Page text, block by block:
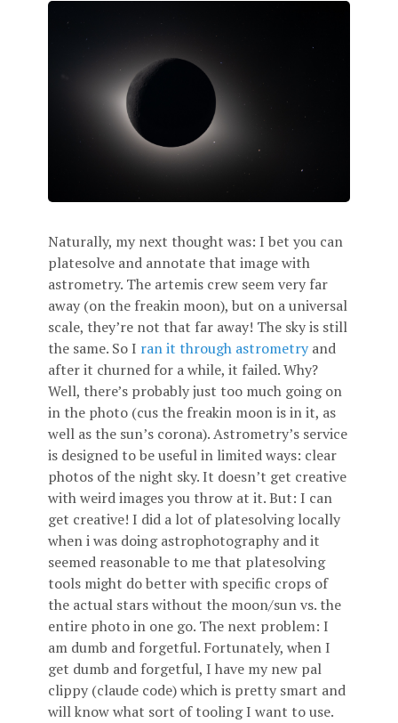
Naturally, my next thought was: I bet you can
platesolve and annotate that image with
astrometry. The artemis crew seem very far
away (on the freakin moon), but on a universal
scale, they’re not that far away! The sky is still
the same. So I ran it through astrometryand
after it churned for a while, it failed. Why?
Well, there’s probably just too much going on
in the photo (cus the freakin moon is in it, as
well as the sun’s corona). Astrometry’s service
is designed to be useful in limited ways: clear
photos of the night sky. It doesn’t get creative
with weird images you throw at it. But: I can
get creative! I did a lot of platesolving locally
when i was doing astrophotography and it
seemed reasonable to me that platesolving
tools might do better with specific crops of
the actual stars without the moon/sun vs. the
entire photo in one go. The next problem: I
am dumb and forgetful. Fortunately, when I
get dumb and forgetful, I have my new pal
clippy (claude code) which is pretty smart and
will know what sort of tooling I want to use.